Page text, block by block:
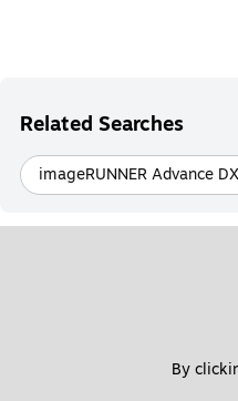
Related Searches
imageRUNNER Advance
By